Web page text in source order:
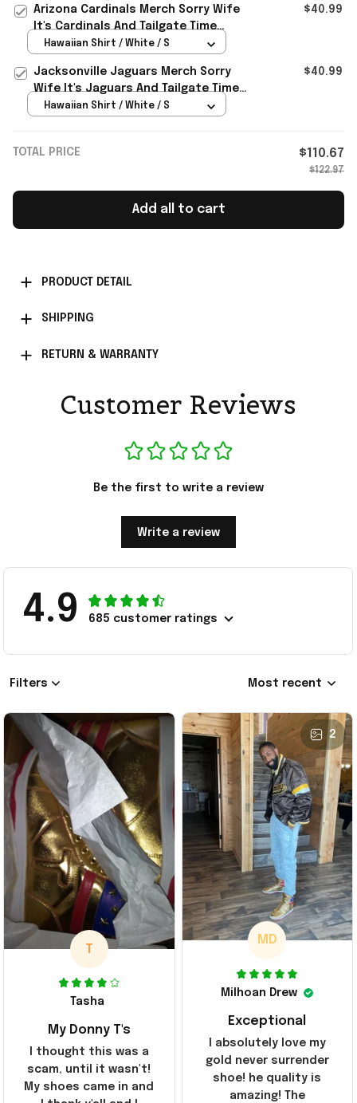
Arizona Cardinals Merch Sorry Wife
It's Cardinals And Tailgate Time
Hawaiian Shirt Funny Gifts
$40.99
Hawaiian Shirt / White / S
Jacksonville Jaguars Merch Sorry
Wife It's Jaguars And Tailgate Time
Hawaiian Shirt Humor Gifts
$40.99
Hawaiian Shirt / White / S
TOTAL PRICE $110.67
$122.97
Add all to cart
PRODUCT DETAIL
SHIPPING
RETURN & WARRANTY
Customer Reviews
Be the first to write a review
Write a review
4.9 685 customer ratings
Filters Most recent
T
Tasha
My Donny T's
I thought this was a
scam, until it wasn't!
My shoes came in and
2
MD
Milhoan Drew
Exceptional
I absolutely love my
gold never surrender
shoe! he quality is
amazing! The